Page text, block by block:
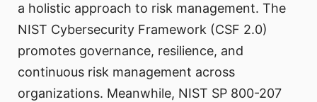
a holistic approach to risk management. The
NIST Cybersecurity Framework (CSF 2.0)
promotes governance, resilience, and
continuous risk management across
organizations. Meanwhile, NIST SP 800-207